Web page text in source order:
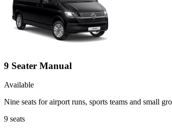
9 Seater Manual
Available
Nine seats for airport runs, sports teams and small
9 seats